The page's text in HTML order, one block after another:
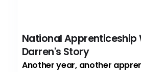
National Apprenticeship
Darren's Story
Another year, another